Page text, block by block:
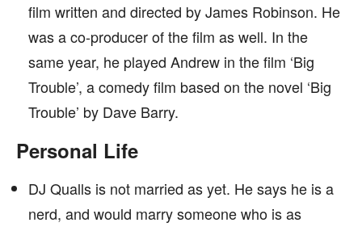
film written and directed by James Robinson. He
was a co-producer of the film as well. In the
same year, he played Andrew in the film ‘Big
Trouble’, a comedy film based on the novel ‘Big
Trouble’ by Dave Barry.
Personal Life
DJ Qualls is not married as yet. He says he is a
nerd, and would marry someone who is as